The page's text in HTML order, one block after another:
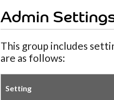
Admin
This group includes
are as follows:
Setting